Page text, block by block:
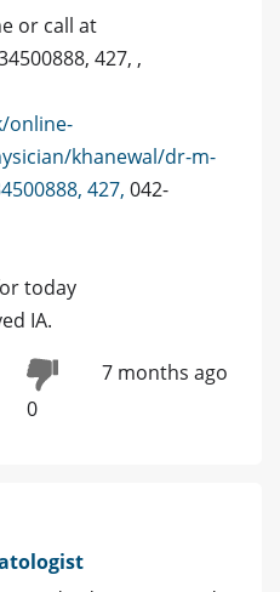
or call at
427, ,
online-
khanewal/dr-m-
427, 042-
today
IA.
0
7 months ago